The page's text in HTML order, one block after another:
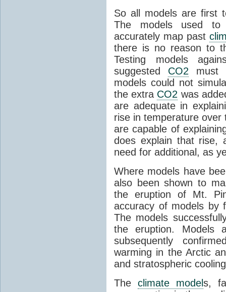
So all models are first
The models used to
accurately map past
there is no reason to
Testing models
suggested CO2 must
models could not
the extra CO2 was
are adequate in
rise in temperature
are capable of
does explain that rise,
need for additional, as
Where models have
also been shown to
the eruption of Mt.
accuracy of models by
The models
the eruption. Models
subsequently
warming in the Arctic
and stratospheric
The climate models,